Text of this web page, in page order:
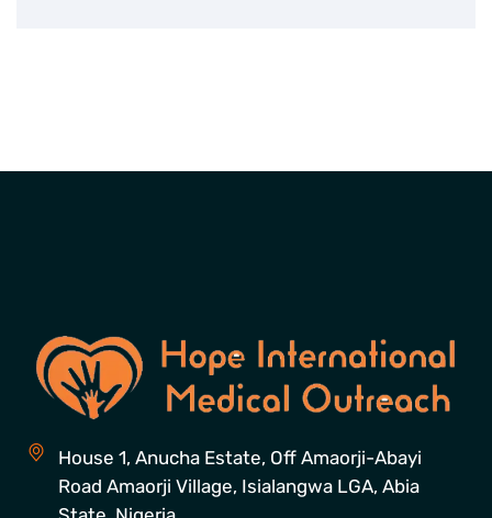
House 1, Anucha Estate, Off Amaorji-Abayi
Road Amaorji Village, Isialangwa LGA, Abia